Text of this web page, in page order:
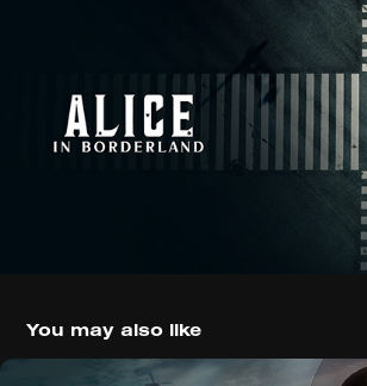
You may also like